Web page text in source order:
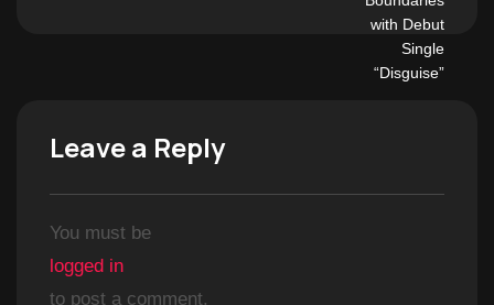
Leave a Reply
You must be
logged in
to post a comment.